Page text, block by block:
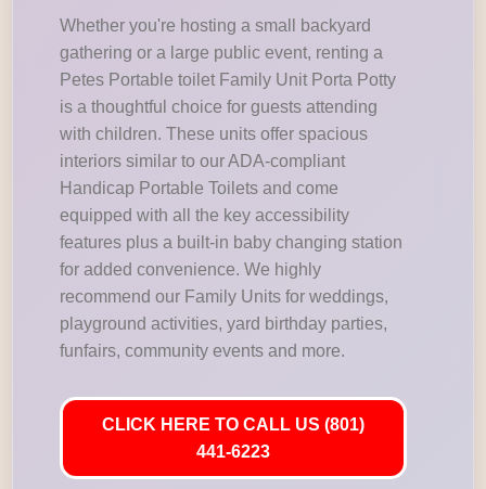
Whether you're hosting a small backyard
gathering or a large public event, renting a
Petes Portable toilet Family Unit Porta Potty
is a thoughtful choice for guests attending
with children. These units offer spacious
interiors similar to our ADA-compliant
Handicap Portable Toilets and come
equipped with all the key accessibility
features plus a built-in baby changing station
for added convenience. We highly
recommend our Family Units for weddings,
playground activities, yard birthday parties,
funfairs, community events and more.
CLICK HERE TO CALL US (801)
441-6223